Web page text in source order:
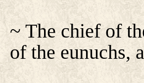
~ The chief of
of the eunuchs,